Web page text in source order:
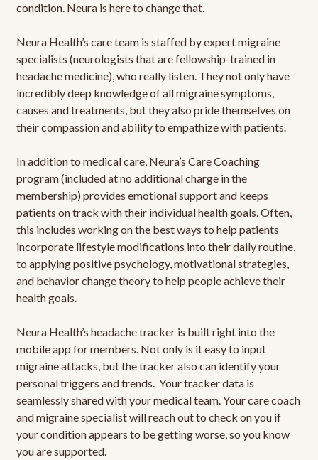
condition. Neura is here to change that.
Neura Health’s care team is staffed by expert migraine
specialists (neurologists that are fellowship-trained in
headache medicine), who really listen. They not only have
incredibly deep knowledge of all migraine symptoms,
causes and treatments, but they also pride themselves on
their compassion and ability to empathize with patients.
In addition to medical care, Neura’s Care Coaching
program (included at no additional charge in the
membership) provides emotional support and keeps
patients on track with their individual health goals. Often,
this includes working on the best ways to help patients
incorporate lifestyle modifications into their daily routine,
to applying positive psychology, motivational strategies,
and behavior change theory to help people achieve their
health goals.
Neura Health’s headache tracker is built right into the
mobile app for members. Not only is it easy to input
migraine attacks, but the tracker also can identify your
personal triggers and trends. Your tracker data is
seamlessly shared with your medical team. Your care coach
and migraine specialist will reach out to check on you if
your condition appears to be getting worse, so you know
you are supported.